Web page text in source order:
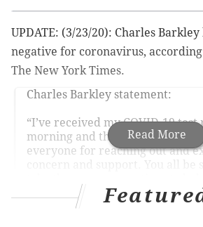
Read More
UPDATE: (3/23/20): Charles Barkley
negative for coronavirus,
The New York Times.
Charles Barkley statement:
“I’ve received my COVID-19
morning and they are negative.
everyone for reaching out and
concern and support. You all be
well-being."
— Marc Stein (@TheSteinLine)